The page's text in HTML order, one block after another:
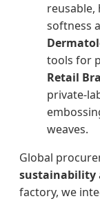
softness
tools for
Retail
private-
weaves.
Global
sustainability
factory, we